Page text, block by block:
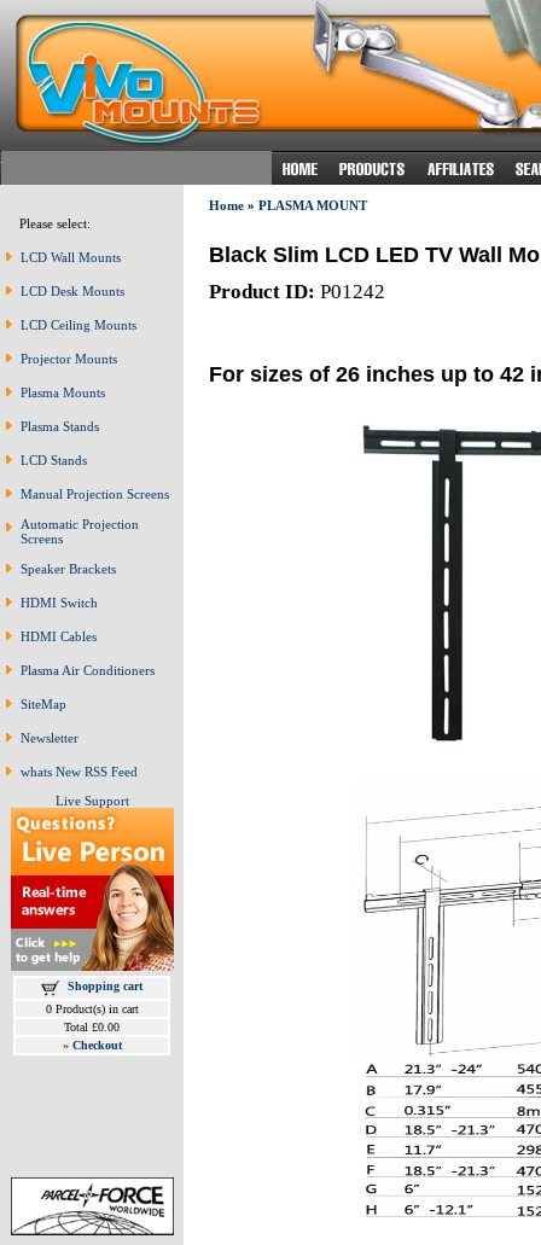
Please select:
LCD Wall Mounts
LCD Desk Mounts
LCD Ceiling Mounts
Projector Mounts
Plasma Mounts
Plasma Stands
LCD Stands
Manual Projection Screens
Automatic Projection
Screens
Speaker Brackets
HDMI Switch
HDMI Cables
Plasma Air Conditioners
SiteMap
Newsletter
whats New RSS Feed
Live Support
Shopping cart
0 Product(s) in cart
Total £0.00
» Checkout
Home» PLASMA MOUNT
Black Slim LCD LED TV Wall
Product ID: P01242
For sizes of 26 inches up to 42